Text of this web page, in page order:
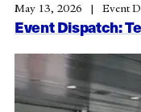
Event Dispatch:
May 13, 2026 Event